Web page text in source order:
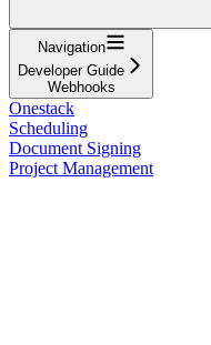
Navigation
Developer Guide
Webhooks
Onestack
Scheduling
Document Signing
Project Management